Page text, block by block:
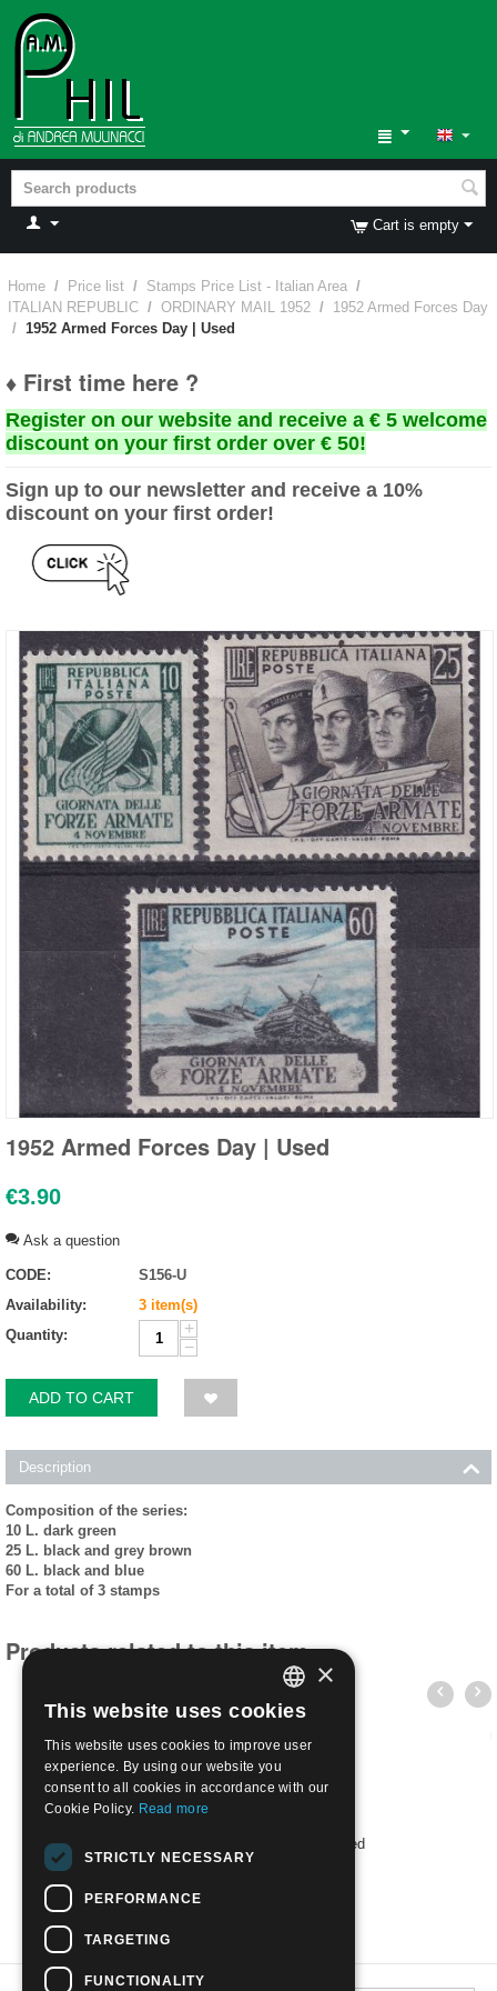
Cart is empty
Home / Price list / Stamps Price List - Italian Area /
ITALIAN REPUBLIC / ORDINARY MAIL 1952 / 1952 Armed Forces Day
/ 1952 Armed Forces Day | Used
♦ First time here ?
Register on our website and receive a € 5 welcome
discount on your first order over € 50!
Sign up to our newsletter and receive a 10%
discount on your first order!
1952 Armed Forces Day | Used
€3.90
Ask a question
CODE:
S156-U
Availability:
3 item(s)
Quantity:
+
−
ADD TO CART
Description
Composition of the series:
10 L. dark green
25 L. black and grey brown
60 L. black and blue
For a total of 3 stamps
Products related to this item
1952 Armed Forces Day L.25 | Used
€0.30
ITALIAN
ENGLISH
×
This website uses cookies
This website uses cookies to improve user
experience. By using our website you
consent to all cookies in accordance with our
Cookie Policy. Read more
STRICTLY NECESSARY
PERFORMANCE
TARGETING
FUNCTIONALITY